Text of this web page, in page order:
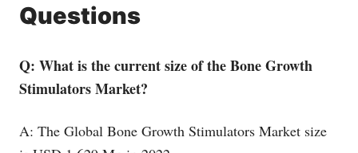
Questions
Q: What is the current size of the Bone Growth
Stimulators Market?
A: The Global Bone Growth Stimulators Market size